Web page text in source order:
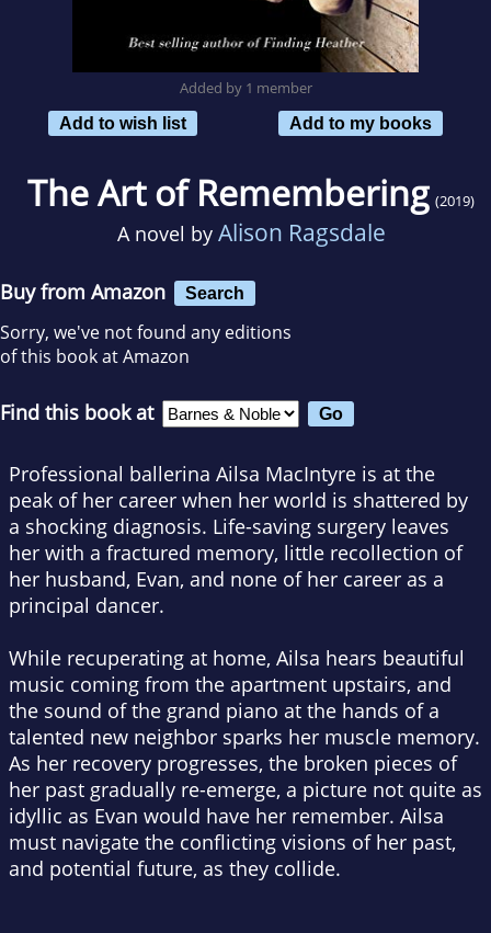
Added by 1 member
Add to wish list
Add to my books
The Art of Remembering (2019)
A novel by Alison Ragsdale
Buy from Amazon Search
Sorry, we've not found any editions
of this book at Amazon
Find this book at
Professional ballerina Ailsa MacIntyre is at the
peak of her career when her world is shattered by
a shocking diagnosis. Life-saving surgery leaves
her with a fractured memory, little recollection of
her husband, Evan, and none of her career as a
principal dancer.
While recuperating at home, Ailsa hears beautiful
music coming from the apartment upstairs, and
the sound of the grand piano at the hands of a
talented new neighbor sparks her muscle memory.
As her recovery progresses, the broken pieces of
her past gradually re-emerge, a picture not quite as
idyllic as Evan would have her remember. Ailsa
must navigate the conflicting visions of her past,
and potential future, as they collide.